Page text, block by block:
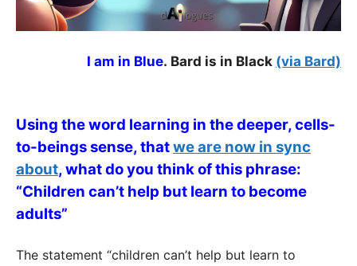
I am in Blue. Bard is in Black (via Bard)
Using the word learning in the deeper, cells-
to-beings sense, thatwe are now in sync
about, what do you think of this phrase:
“Children can’t help but learn to become
adults”
The statement “children can’t help but learn to